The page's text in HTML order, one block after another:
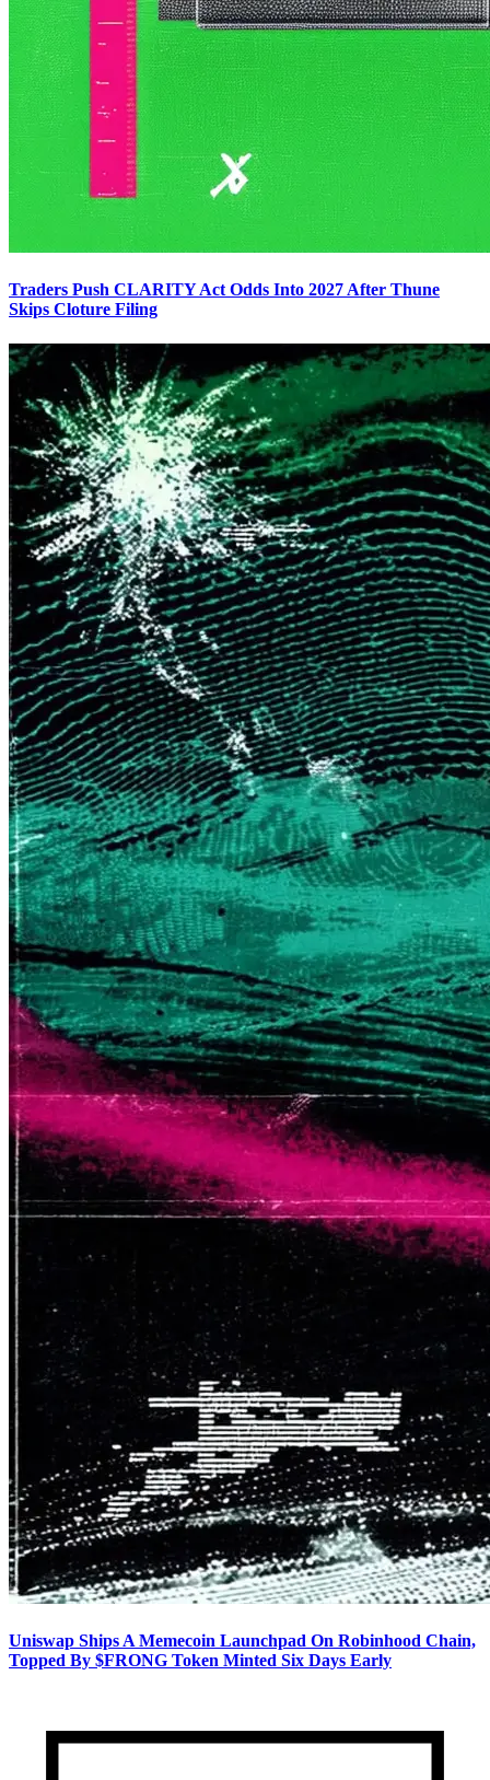
Traders Push CLARITY Act Odds Into 2027 After Thune
Skips Cloture Filing
Uniswap Ships A Memecoin Launchpad On Robinhood Chain,
Topped By $FRONG Token Minted Six Days Early